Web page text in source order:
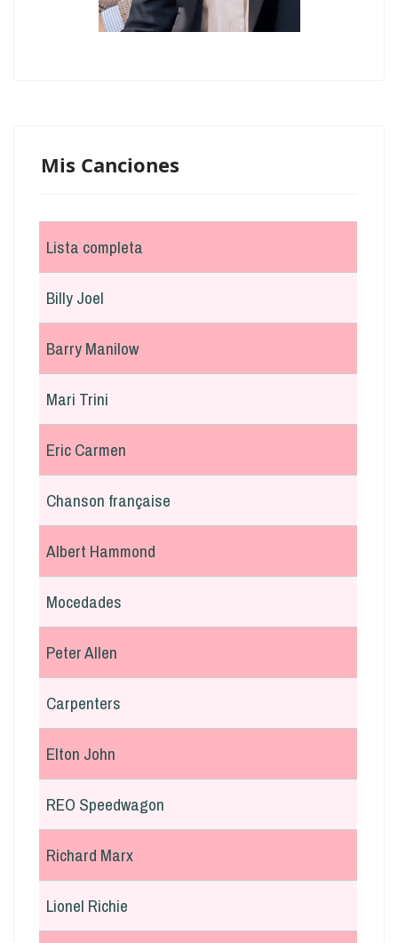
Mis Canciones
Lista completa
Billy Joel
Barry Manilow
Mari Trini
Eric Carmen
Chanson française
Albert Hammond
Mocedades
Peter Allen
Carpenters
Elton John
REO Speedwagon
Richard Marx
Lionel Richie